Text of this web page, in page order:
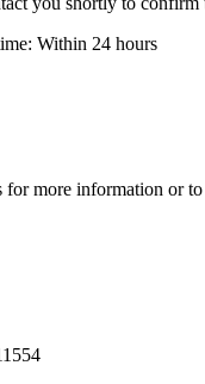
Within 24 hours
more information or